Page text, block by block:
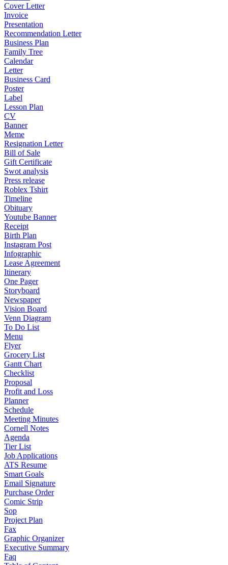
Cover Letter
Invoice
Presentation
Recommendation Letter
Business Plan
Family Tree
Calendar
Letter
Business Card
Poster
Label
Lesson Plan
CV
Banner
Meme
Resignation Letter
Bill of Sale
Gift Certificate
Swot analysis
Press release
Roblex Tshirt
Timeline
Obituary
Youtube Banner
Receipt
Birth Plan
Instagram Post
Infographic
Lease Agreement
Itinerary
One Pager
Storyboard
Newspaper
Vision Board
Venn Diagram
To Do List
Menu
Flyer
Grocery List
Gantt Chart
Checklist
Proposal
Profit and Loss
Planner
Schedule
Meeting Minutes
Cornell Notes
Agenda
Tier List
Job Applications
ATS Resume
Smart Goals
Email Signature
Purchase Order
Comic Strip
Sop
Project Plan
Fax
Graphic Organizer
Executive Summary
Faq